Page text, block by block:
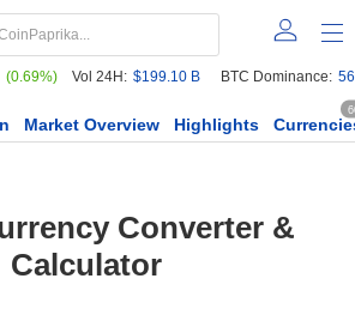
(0.69%) Vol 24H: $199.10 B BTC Dominance:
Market Overview Highlights
Converter &
Calculator